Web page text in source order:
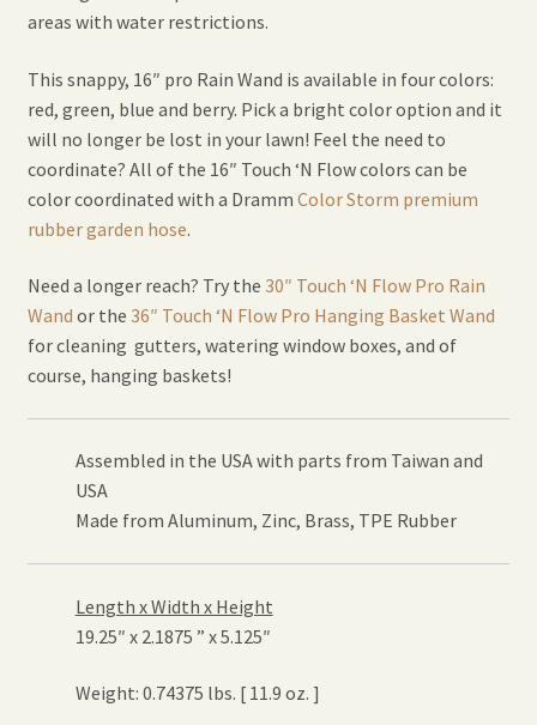
areas with water restrictions.
This snappy, 16″ pro Rain Wand is available in four colors:
red, green, blue and berry. Pick a bright color option and it
will no longer be lost in your lawn! Feel the need to
coordinate? All of the 16″ Touch ‘N Flow colors can be
color coordinated with a Dramm Color Storm premium
rubber garden hose.
Need a longer reach? Try the 30″ Touch ‘N Flow Pro Rain
Wand or the 36″ Touch ‘N Flow Pro Hanging Basket Wand
for cleaning gutters, watering window boxes, and of
course, hanging baskets!
Assembled in the USA with parts from Taiwan and
USA
Made from Aluminum, Zinc, Brass, TPE Rubber
Length x Width x Height
19.25″ x 2.1875 ” x 5.125″
Weight: 0.74375 lbs. [ 11.9 oz. ]